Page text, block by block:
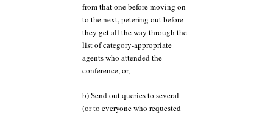
from that one before moving on
to the next, petering out before
they get all the way through the
list of category-appropriate
agents who attended the
conference, or,
b) Send out queries to several
(or to everyone who requested